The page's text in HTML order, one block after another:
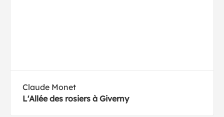
Claude Monet
L'Allée des rosiers à Giverny